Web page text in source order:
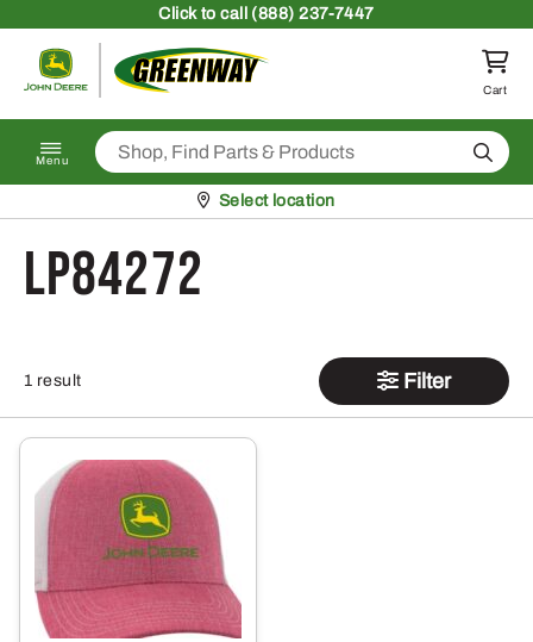
Clickto call (888) 237-7447
Return to homepage
Cart
Menu Search
Pickup at
Select location
LP84272
1 result Filter